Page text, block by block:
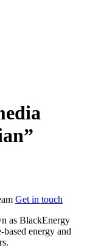
Get in touch
as BlackEnergy
energy and